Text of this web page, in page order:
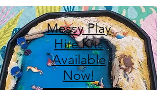
Messy Play
Hire Kits
Available
Now!